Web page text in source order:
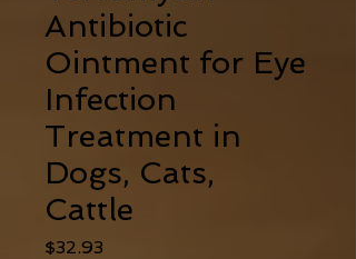
Antibiotic
Ointment for Eye
Infection
Treatment in
Dogs, Cats,
Cattle
$32.93